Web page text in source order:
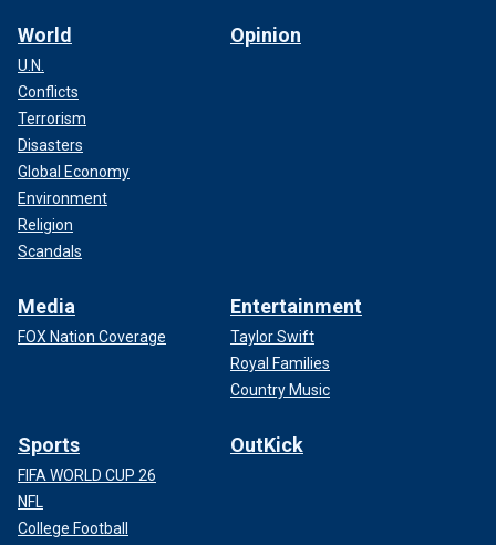
World
U.N.
Conflicts
Terrorism
Disasters
Global Economy
Environment
Religion
Scandals
Opinion
Media
FOX Nation Coverage
Entertainment
Taylor Swift
Royal Families
Country Music
Sports
FIFA WORLD CUP 26
NFL
College Football
OutKick